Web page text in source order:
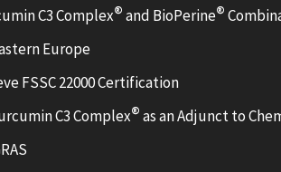
C3 Complex®and BioPerine®
Europe
FSSC 22000 Certification
C3 Complex®as an Adjunct to